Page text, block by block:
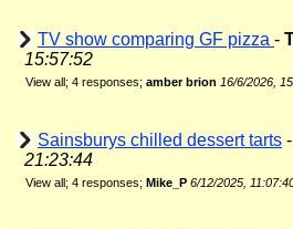
TV show comparing GF pizza -
15:57:52
View all; 4 responses; amber brion 16/6/2026,
Sainsburys chilled dessert tarts -
21:23:44
View all; 4 responses; Mike_P 6/12/2025,